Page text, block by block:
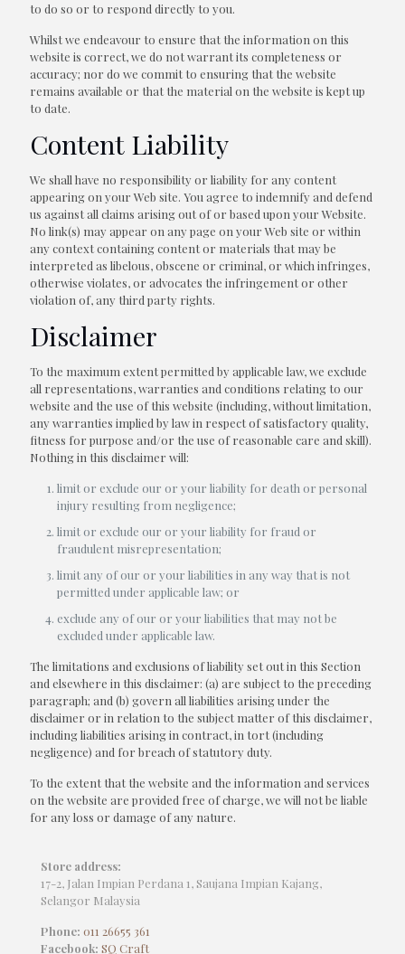
to do so or to respond directly to you.
Whilst we endeavour to ensure that the information on this
website is correct, we do not warrant its completeness or
accuracy; nor do we commit to ensuring that the website
remains available or that the material on the website is kept up
to date.
Content Liability
We shall have no responsibility or liability for any content
appearing on your Web site. You agree to indemnify and defend
us against all claims arising out of or based upon your Website.
No link(s) may appear on any page on your Web site or within
any context containing content or materials that may be
interpreted as libelous, obscene or criminal, or which infringes,
otherwise violates, or advocates the infringement or other
violation of, any third party rights.
Disclaimer
To the maximum extent permitted by applicable law, we exclude
all representations, warranties and conditions relating to our
website and the use of this website (including, without limitation,
any warranties implied by law in respect of satisfactory quality,
fitness for purpose and/or the use of reasonable care and skill).
Nothing in this disclaimer will:
limit or exclude our or your liability for death or personal
injury resulting from negligence;
limit or exclude our or your liability for fraud or
fraudulent misrepresentation;
limit any of our or your liabilities in any way that is not
permitted under applicable law; or
exclude any of our or your liabilities that may not be
excluded under applicable law.
The limitations and exclusions of liability set out in this Section
and elsewhere in this disclaimer: (a) are subject to the preceding
paragraph; and (b) govern all liabilities arising under the
disclaimer or in relation to the subject matter of this disclaimer,
including liabilities arising in contract, in tort (including
negligence) and for breach of statutory duty.
To the extent that the website and the information and services
on the website are provided free of charge, we will not be liable
for any loss or damage of any nature.
Store address:
17-2, Jalan Impian Perdana 1, Saujana Impian Kajang,
Selangor Malaysia
Phone: 011 26655 361
Facebook: SQ Craft